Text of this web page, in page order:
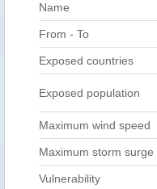
Name
From - To
Exposed countries
Exposed population
Maximum wind speed
Maximum storm surge
Vulnerability